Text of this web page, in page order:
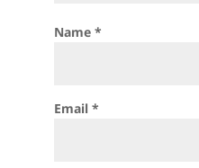
Name *
Email *